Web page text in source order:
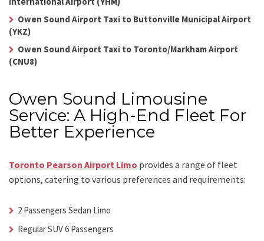
Owen Sound Airport Taxi to Buttonville Municipal Airport
(YKZ)
Owen Sound Airport Taxi to Toronto/Markham Airport
(CNU8)
Owen Sound Limousine
Service: A High-End Fleet For
Better Experience
Toronto Pearson Airport Limo provides a range of fleet
options, catering to various preferences and requirements:
2 Passengers Sedan Limo
Regular SUV 6 Passengers